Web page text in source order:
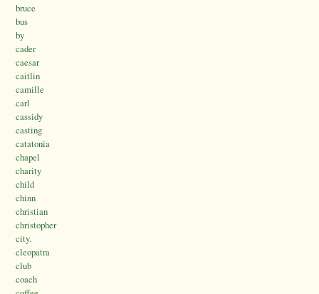
bruce
bus
by
cader
caesar
caitlin
camille
carl
cassidy
casting
catatonia
chapel
charity
child
chinn
christian
christopher
city.
cleopatra
club
coach